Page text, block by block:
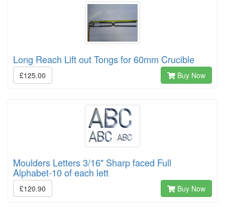
Long Reach Lift out Tongs for 60mm Crucible
£125.00 Buy Now
Moulders Letters 3/16" Sharp faced Full
Alphabet-10 of each lett
£120.90 Buy Now